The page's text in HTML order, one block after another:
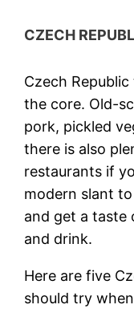
CZECH
Czech
the core. Old-
pork, pickled
there is also
restaurants if
modern slant
and get a
and drink.
Here are five
should try